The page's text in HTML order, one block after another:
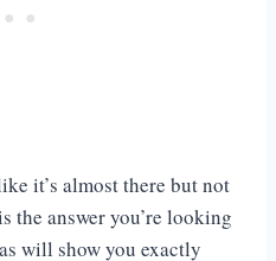
it’s almost there but not
the answer you’re looking
will show you exactly